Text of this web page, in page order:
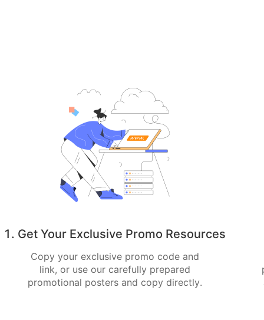
1. Get Your Exclusive Promo Resources
Copy your exclusive promo code and
link, or use our carefully prepared
promotional posters and copy directly.